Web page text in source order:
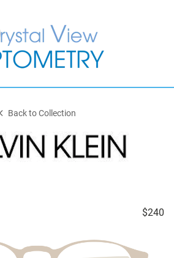
Back to Collection
$240